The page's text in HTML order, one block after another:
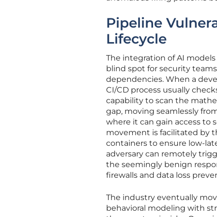
Pipeline
Lifecycle
The integration of AI
blind spot for security
dependencies. When a
CI/CD process usually
capability to scan the
gap, moving seamlessly
where it can gain access to
movement is facilitated by
containers to ensure low-
adversary can remotely
the seemingly benign
firewalls and data loss
The industry eventually
behavioral modeling with